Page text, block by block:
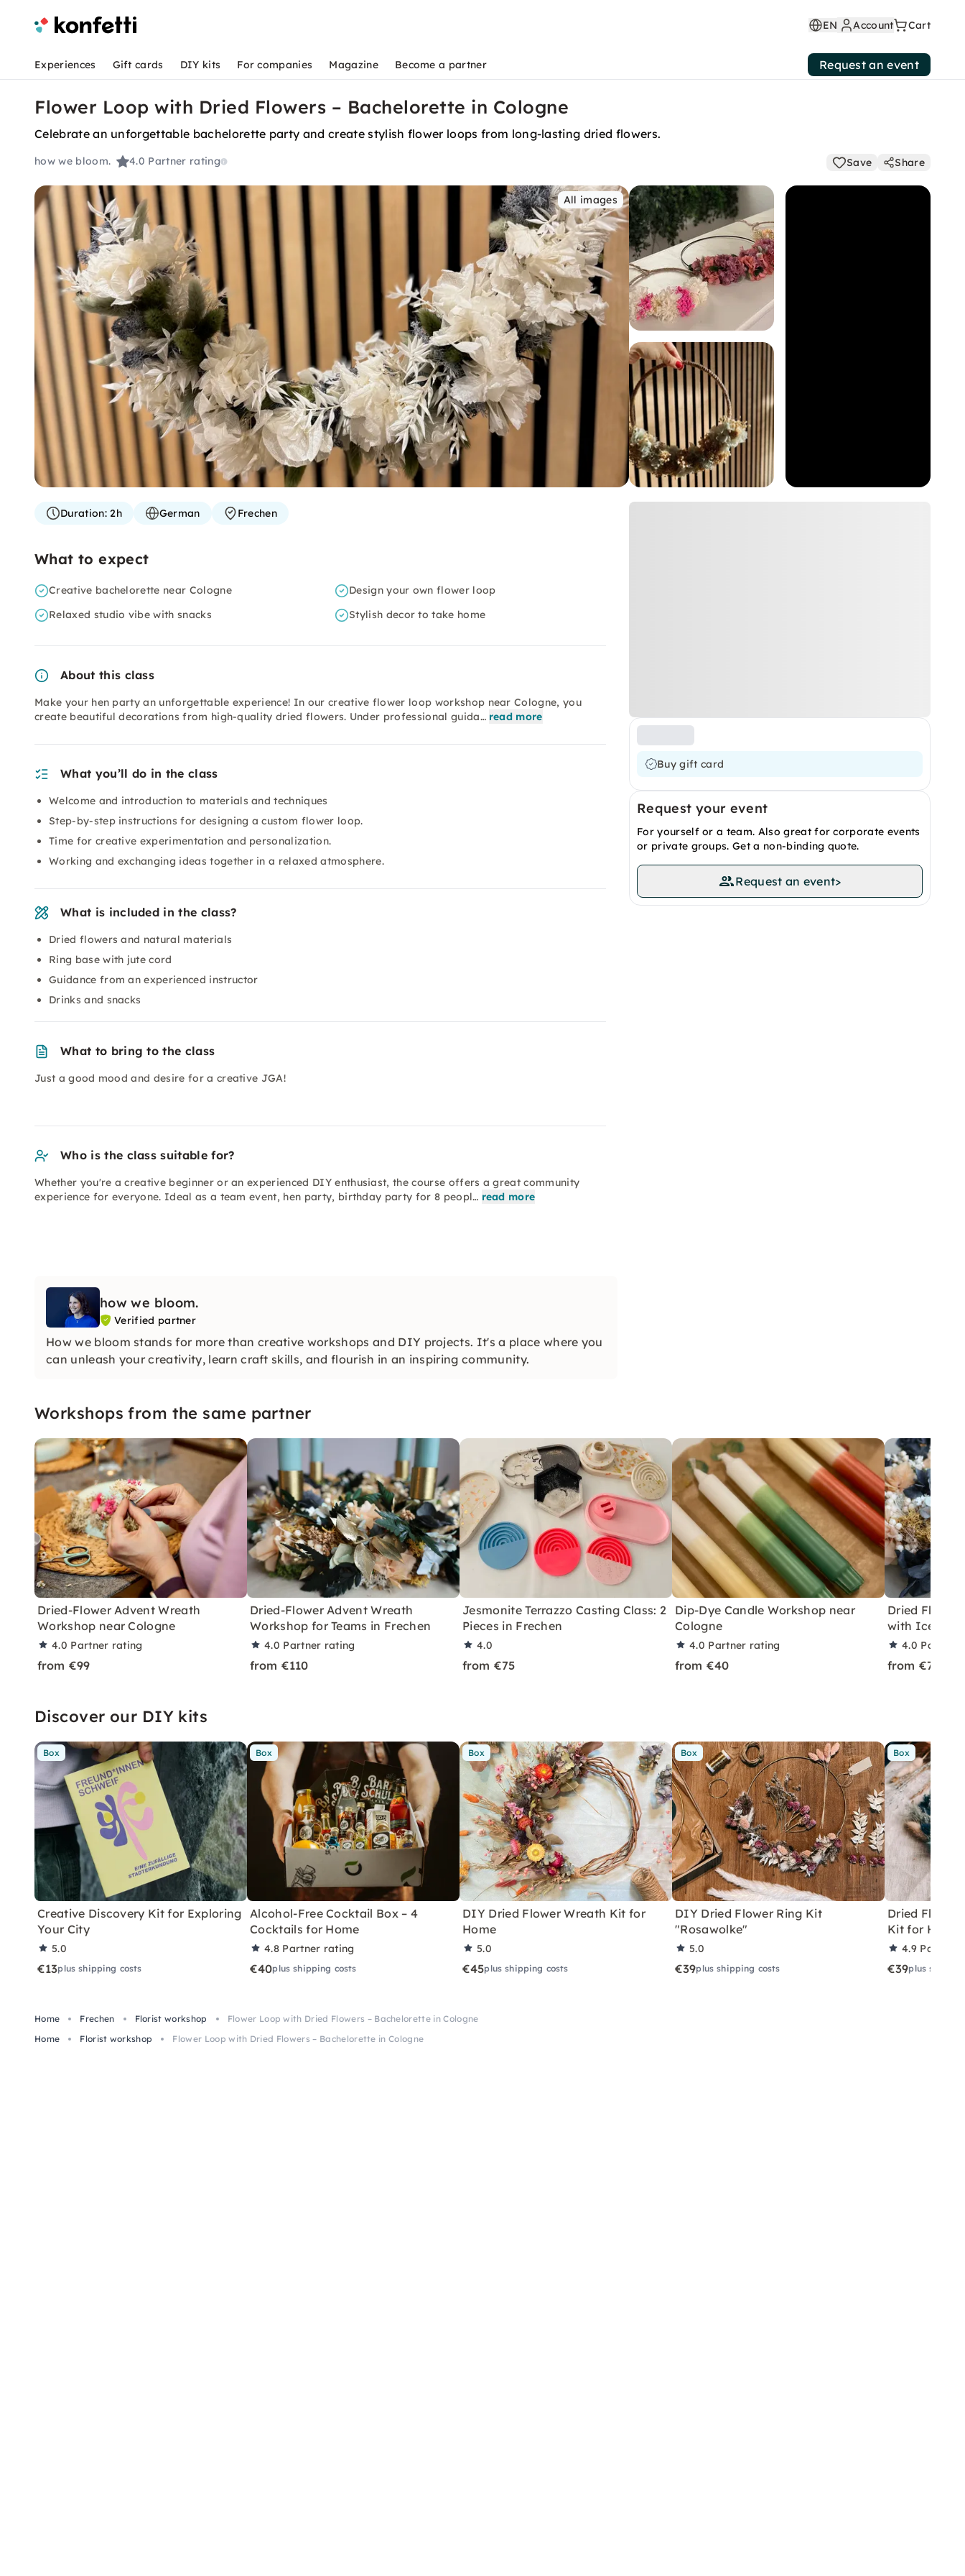
EN Account Cart
Experiences Gift cards DIY kits For companies Magazine Become a partner Request an event
Flower Loop with Dried Flowers – Bachelorette in Cologne
Celebrate an unforgettable bachelorette party and create stylish flower loops from long-lasting dried flowers.
how we bloom. 4.0 Partner rating Save Share
All images
Buy gift card
Request your event
For yourself or a team. Also great for corporate events
or private groups. Get a non-binding quote.
Request an event>
Duration:2h German Frechen
What to expect
Creative bachelorette near Cologne
Design your own flower loop
Relaxed studio vibe with snacks
Stylish decor to take home
About this class
Make your hen party an unforgettable experience! In our creative flower loop workshop near Cologne, you
create beautiful decorations from high-quality dried flowers. Under professional guida… read more
What you’ll do in the class
Welcome and introduction to materials and techniques
Step-by-step instructions for designing a custom flower loop.
Time for creative experimentation and personalization.
Working and exchanging ideas together in a relaxed atmosphere.
What is included in the class?
Dried flowers and natural materials
Ring base with jute cord
Guidance from an experienced instructor
Drinks and snacks
What to bring to the class
Just a good mood and desire for a creative JGA!
Who is the class suitable for?
Whether you're a creative beginner or an experienced DIY enthusiast, the course offers a great community
experience for everyone. Ideal as a team event, hen party, birthday party for 8 peopl… read more
how we bloom.
Verified partner
How we bloom stands for more than creative workshops and DIY projects. It's a place where you
can unleash your creativity, learn craft skills, and flourish in an inspiring community.
Workshops from the same partner
Dried-Flower Advent Wreath
Workshop near Cologne
4.0 Partner rating
from €99
Dried-Flower Advent Wreath
Workshop for Teams in Frechen
4.0 Partner rating
from €110
Jesmonite Terrazzo Casting Class: 2
Pieces in Frechen
4.0
from €75
Dip-Dye Candle Workshop near
Cologne
4.0 Partner rating
from €40
Dried Flower
with Iceland
4.0 Partner
from €79
Discover our DIY kits
Box
Creative Discovery Kit for Exploring
Your City
5.0
€13plus shipping costs
Box
Alcohol-Free Cocktail Box – 4
Cocktails for Home
4.8 Partner rating
€40plus shipping costs
Box
DIY Dried Flower Wreath Kit for
Home
5.0
€45plus shipping costs
Box
DIY Dried Flower Ring Kit
"Rosawolke"
5.0
€39plus shipping costs
Box
Dried Flower
Kit for Home
4.9 Partner
€39plus
Home Frechen Florist workshop
Flower Loop with Dried Flowers – Bachelorette in Cologne
Home
Florist workshop Flower Loop with Dried Flowers – Bachelorette in Cologne